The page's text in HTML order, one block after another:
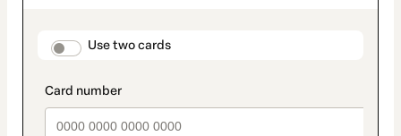
payment_data.section_title_v2
Use two cards
method